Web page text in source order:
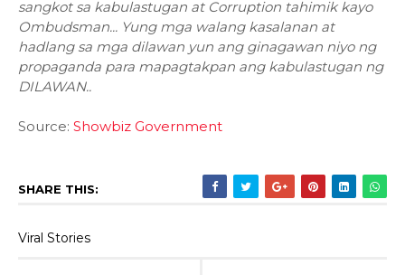
sangkot sa kabulastugan at Corruption tahimik kayo
Ombudsman... Yung mga walang kasalanan at
hadlang sa mga dilawan yun ang ginagawan niyo ng
propaganda para mapagtakpan ang kabulastugan ng
DILAWAN..
Source: Showbiz Government
SHARE THIS:
Viral Stories